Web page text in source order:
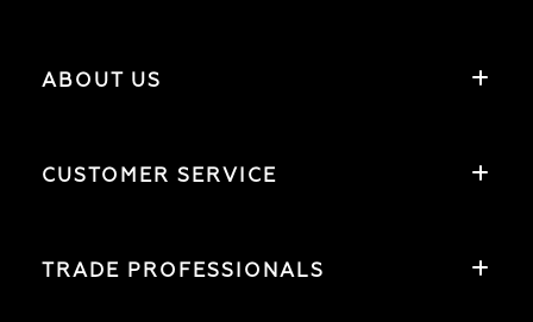
ABOUT US
CUSTOMER SERVICE
TRADE PROFESSIONALS